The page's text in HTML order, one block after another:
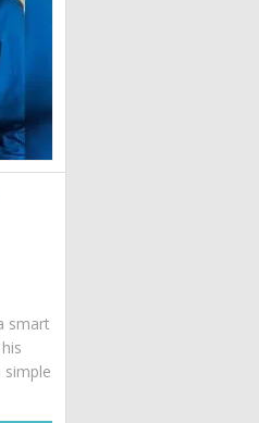
smart
simple